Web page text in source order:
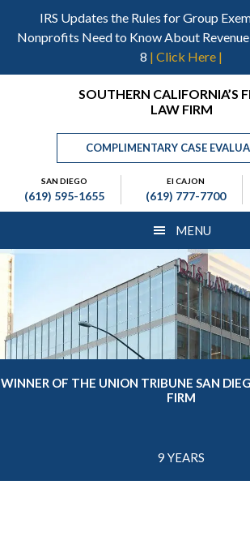
IRS Updates the Rules for Group
Nonprofits Need to Know About
8 | Click Here |
primary
Header
Right
SOUTHERN CALIFORNIA’S
LAW FIRM
COMPLIMENTARY CASE
SAN DIEGO
(619) 595-1655
El CAJON
(619) 777-7700
MENU
WINNER OF THE UNION TRIBUNE SAN
FIRM
9 YEARS